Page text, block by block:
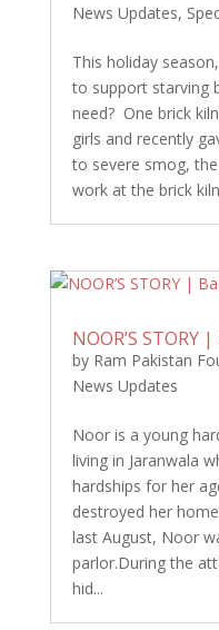
News Updates,
This holiday
to support starving
need? One brick
girls and recently
to severe smog,
work at the brick
NOOR’S STORY
by Ram Pakistan
News Updates
Noor is a young
living in Jaranwala
hardships for her
destroyed her
last August, Noor
parlor.During the
hid...